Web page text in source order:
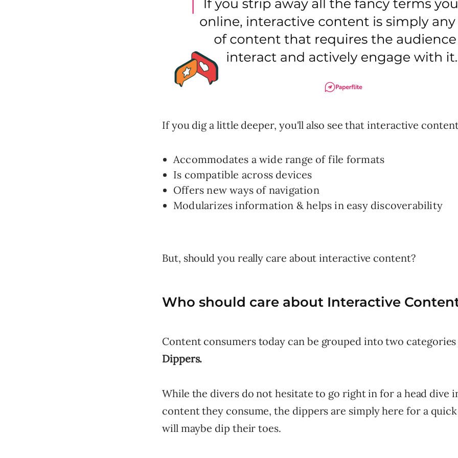
Who should care about Interactive
If you dig a little deeper, you'll also see that interactive
But, should you really care about interactive content?
Content consumers today can be grouped into two
Dippers.
While the divers do not hesitate to go right in for a head dive
content they consume, the dippers are simply here for a quick
will maybe dip their toes.
Accommodates a wide range of file formats
Is compatible across devices
Offers new ways of navigation
Modularizes information & helps in easy discoverability